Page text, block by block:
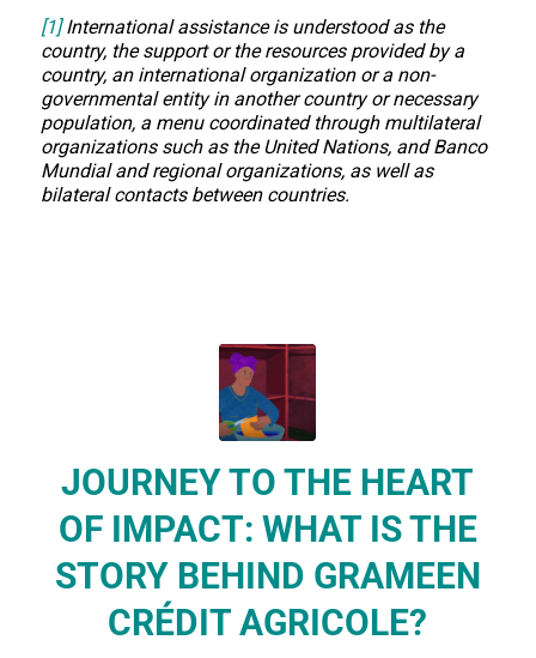
[1]International assistance is understood as the
country, the support or the resources provided by a
country, an international organization or a non-
governmental entity in another country or necessary
population, a menu coordinated through multilateral
organizations such as the United Nations, and Banco
Mundial and regional organizations, as well as
bilateral contacts between countries.
JOURNEY TO THE HEART
OF IMPACT: WHAT IS THE
STORY BEHIND GRAMEEN
CRÉDIT AGRICOLE?